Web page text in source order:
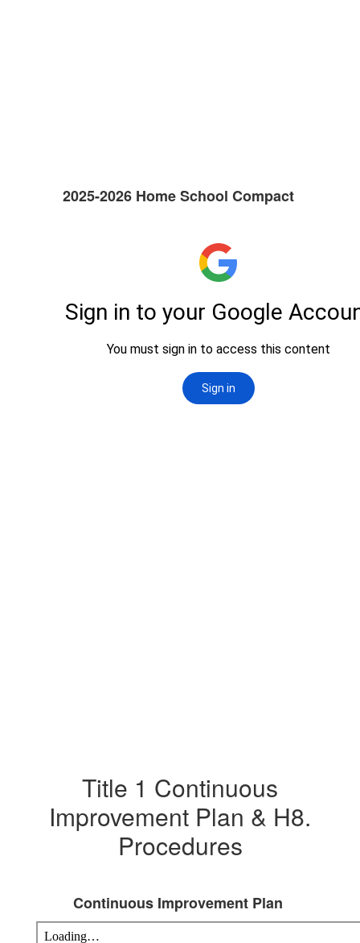
2025-2026 Home School Compact
Title 1 Continuous
Improvement Plan & H8.
Procedures
Continuous Improvement Plan